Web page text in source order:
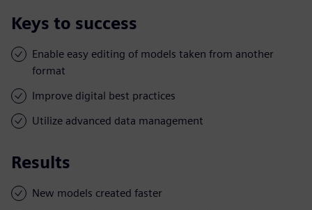
Keys to success
Enable easy editing of models taken from another
format
Improve digital best practices
Utilize advanced data management
Results
New models created faster